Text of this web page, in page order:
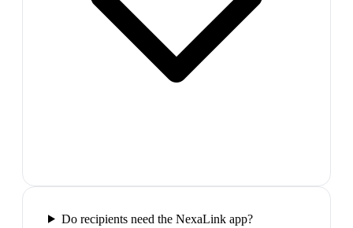
Do recipients need the NexaLink app?